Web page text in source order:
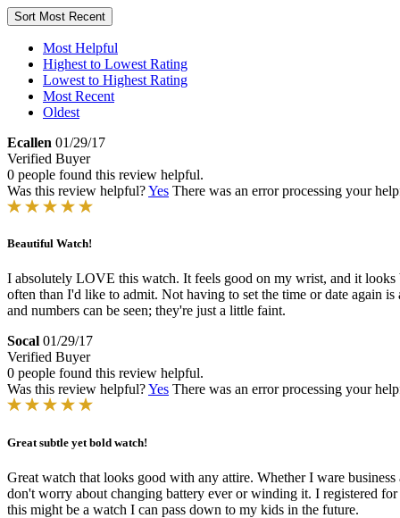
Sort Most Recent
Most Helpful
Highest to Lowest Rating
Lowest to Highest Rating
Most Recent
Oldest
Ecallen 01/29/17
Verified Buyer
0 people found this review helpful.
Was this review helpful?Yes There was an error processing your
Beautiful Watch!
I absolutely LOVE this watch. It feels good on my wrist, and it
often than I'd like to admit. Not having to set the time or date again
and numbers can be seen; they're just a little faint.
Socal 01/29/17
Verified Buyer
0 people found this review helpful.
Was this review helpful?Yes There was an error processing your
Great subtle yet bold watch!
Great watch that looks good with any attire. Whether I ware
don't worry about changing battery ever or winding it. I registered
this might be a watch I can pass down to my kids in the future.